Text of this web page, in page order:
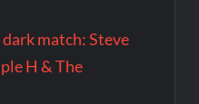
match: Steve
H & The